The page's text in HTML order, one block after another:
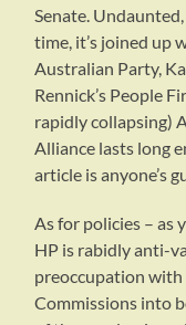
Senate.
time, it’s joined up
Australian Party,
Rennick’s People
rapidly collapsing)
Alliance lasts long
article is anyone’s
As for policies – as
HP is rabidly anti-
preoccupation with
Commissions into